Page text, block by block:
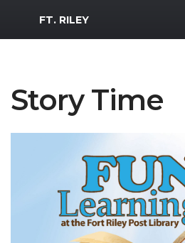
MWR Logo
FT. RILEY
Story Time